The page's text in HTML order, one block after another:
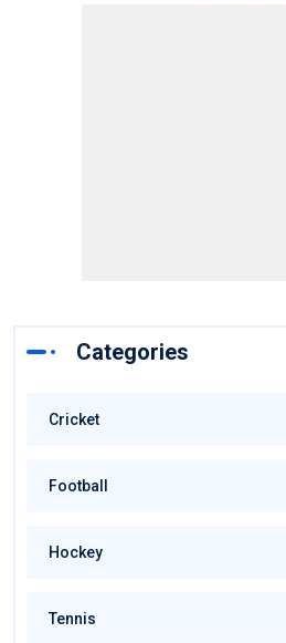
Categories
Cricket
Football
Hockey
Tennis